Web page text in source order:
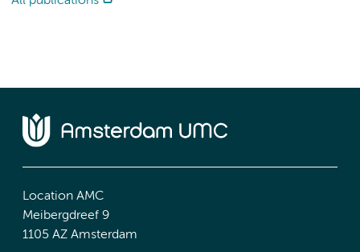
Location AMC
Meibergdreef 9
1105 AZ Amsterdam